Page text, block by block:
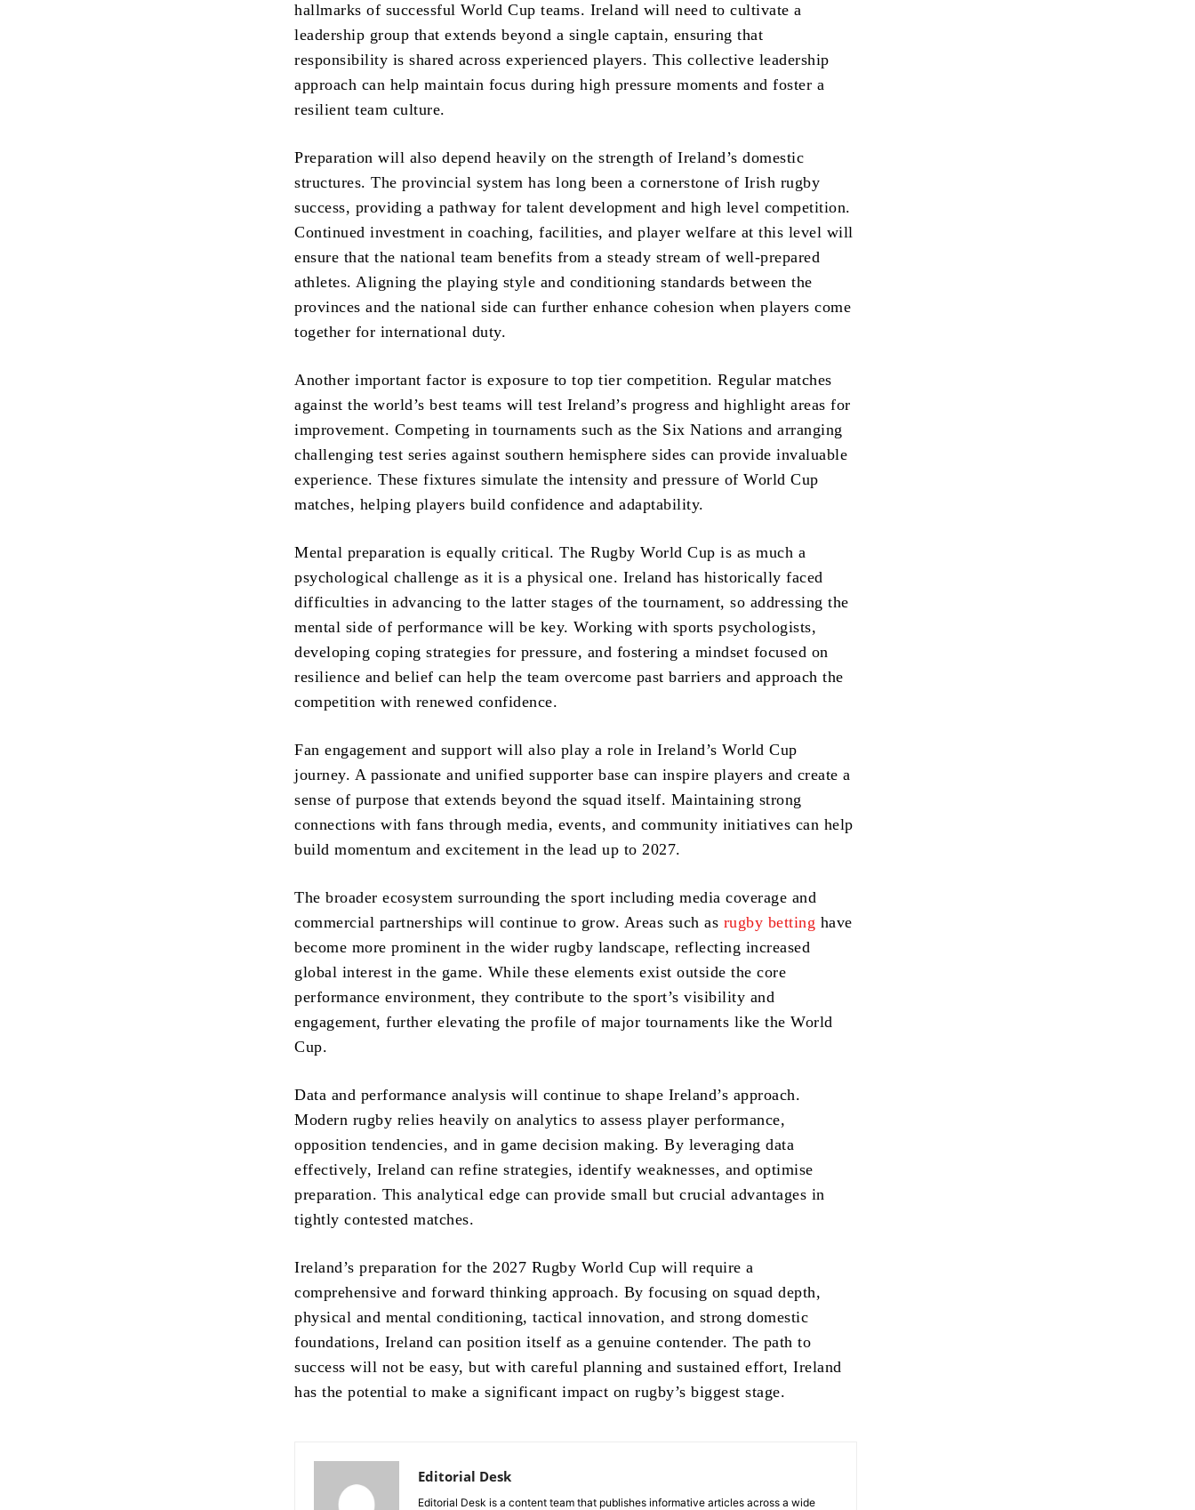
hallmarks of successful World Cup teams. Ireland will need to cultivate a
leadership group that extends beyond a single captain, ensuring that
responsibility is shared across experienced players. This collective leadership
approach can help maintain focus during high pressure moments and foster a
resilient team culture.
Preparation will also depend heavily on the strength of Ireland’s domestic
structures. The provincial system has long been a cornerstone of Irish rugby
success, providing a pathway for talent development and high level competition.
Continued investment in coaching, facilities, and player welfare at this level will
ensure that the national team benefits from a steady stream of well-prepared
athletes. Aligning the playing style and conditioning standards between the
provinces and the national side can further enhance cohesion when players come
together for international duty.
Another important factor is exposure to top tier competition. Regular matches
against the world’s best teams will test Ireland’s progress and highlight areas for
improvement. Competing in tournaments such as the Six Nations and arranging
challenging test series against southern hemisphere sides can provide invaluable
experience. These fixtures simulate the intensity and pressure of World Cup
matches, helping players build confidence and adaptability.
Mental preparation is equally critical. The Rugby World Cup is as much a
psychological challenge as it is a physical one. Ireland has historically faced
difficulties in advancing to the latter stages of the tournament, so addressing the
mental side of performance will be key. Working with sports psychologists,
developing coping strategies for pressure, and fostering a mindset focused on
resilience and belief can help the team overcome past barriers and approach the
competition with renewed confidence.
Fan engagement and support will also play a role in Ireland’s World Cup
journey. A passionate and unified supporter base can inspire players and create a
sense of purpose that extends beyond the squad itself. Maintaining strong
connections with fans through media, events, and community initiatives can help
build momentum and excitement in the lead up to 2027.
The broader ecosystem surrounding the sport including media coverage and
commercial partnerships will continue to grow. Areas such as rugby betting have
become more prominent in the wider rugby landscape, reflecting increased
global interest in the game. While these elements exist outside the core
performance environment, they contribute to the sport’s visibility and
engagement, further elevating the profile of major tournaments like the World
Cup.
Data and performance analysis will continue to shape Ireland’s approach.
Modern rugby relies heavily on analytics to assess player performance,
opposition tendencies, and in game decision making. By leveraging data
effectively, Ireland can refine strategies, identify weaknesses, and optimise
preparation. This analytical edge can provide small but crucial advantages in
tightly contested matches.
Ireland’s preparation for the 2027 Rugby World Cup will require a
comprehensive and forward thinking approach. By focusing on squad depth,
physical and mental conditioning, tactical innovation, and strong domestic
foundations, Ireland can position itself as a genuine contender. The path to
success will not be easy, but with careful planning and sustained effort, Ireland
has the potential to make a significant impact on rugby’s biggest stage.
Editorial Desk
Editorial Desk is a content team that publishes informative articles across a wide